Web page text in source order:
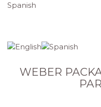
Spanish
WEBER